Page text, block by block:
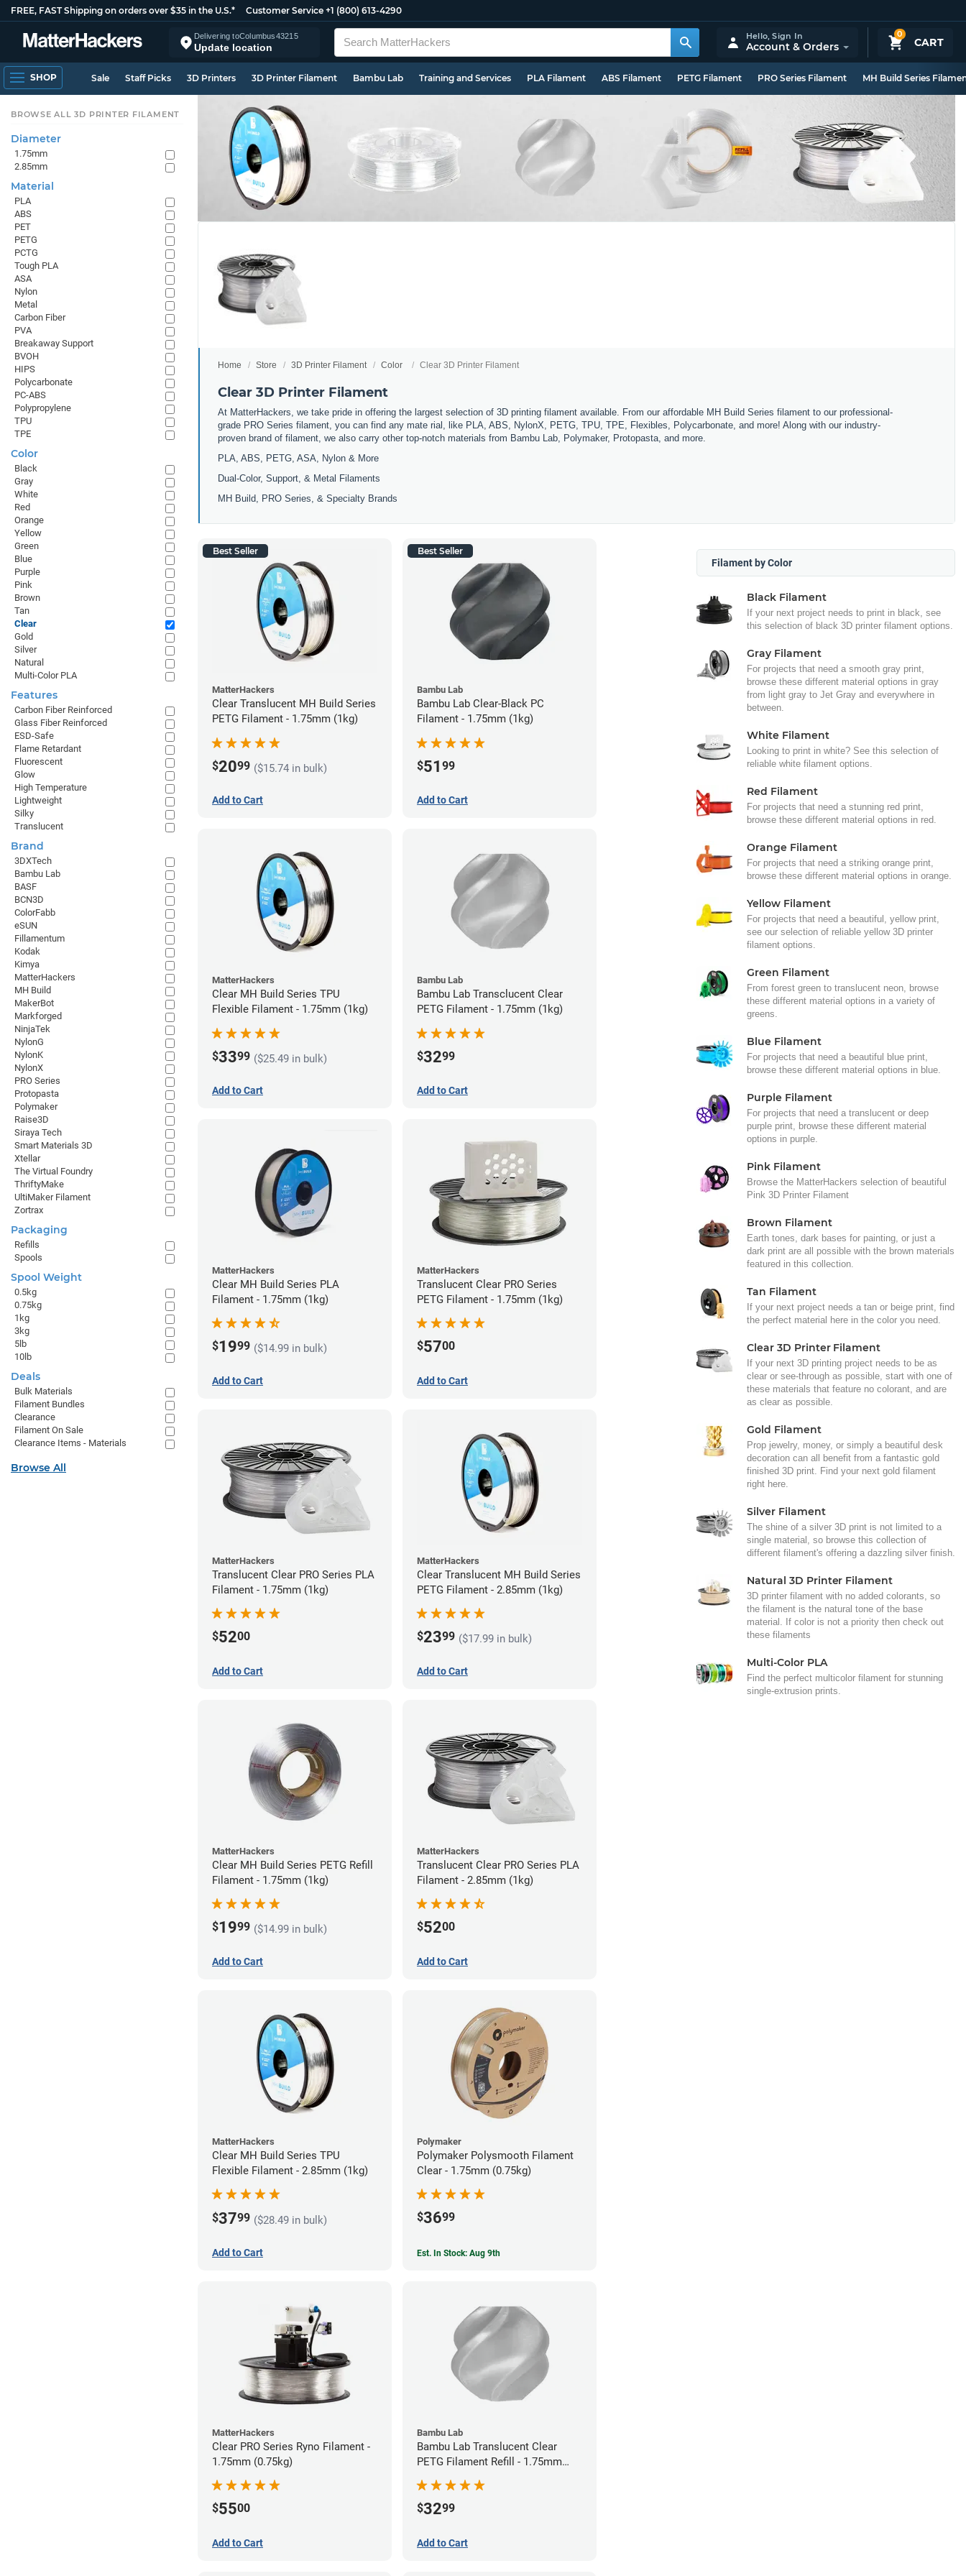
FREE, FAST Shipping on orders over $35 in the U.S.* Customer Service +1 (800) 613-4290
Delivering toColumbus43215
Update location
0
CART
Hello,Sign In
Account & Orders
SHOP Sale Staff Picks 3D Printers 3D Printer Filament Bambu Lab Training and Services PLA Filament ABS Filament PETG Filament PRO Series Filament MH Build Series
Home Store 3D Printer Filament Color Clear 3D Printer Filament
Clear 3D Printer Filament
At MatterHackers, we take pride in offering the largest selection of 3D printing filament available. From our affordable MH Build Series filament to our professional-
grade PRO Series filament, you can find any mate rial, like PLA, ABS, NylonX, PETG, TPU, TPE, Flexibles, Polycarbonate, and more! Along with our industry-
proven brand of filament, we also carry other top-notch materials from Bambu Lab, Polymaker, Protopasta, and more.
PLA, ABS, PETG, ASA, Nylon & More
Dual-Color, Support, & Metal Filaments
MH Build, PRO Series, & Specialty Brands
Best Seller
MatterHackers
Clear Translucent MH Build Series
PETG Filament - 1.75mm (1kg)
$2099 ($15.74 in bulk)
Add to Cart
Best Seller
Bambu Lab
Bambu Lab Clear-Black PC
Filament - 1.75mm (1kg)
$51 99
Add to Cart
MatterHackers
Clear MH Build Series TPU
Flexible Filament - 1.75mm (1kg)
$3399 ($25.49 in bulk)
Add to Cart
Bambu Lab
Bambu Lab Transclucent Clear
PETG Filament - 1.75mm (1kg)
$3299
Add to Cart
MatterHackers
Clear MH Build Series PLA
Filament - 1.75mm (1kg)
$1999 ($14.99 in bulk)
Add to Cart
MatterHackers
Translucent Clear PRO Series
PETG Filament - 1.75mm (1kg)
$5700
Add to Cart
MatterHackers
Translucent Clear PRO Series PLA
Filament - 1.75mm (1kg)
$5200
Add to Cart
MatterHackers
Clear Translucent MH Build Series
PETG Filament - 2.85mm (1kg)
$2399 ($17.99 in bulk)
Add to Cart
MatterHackers
Clear MH Build Series PETG Refill
Filament - 1.75mm (1kg)
$1999 ($14.99 in bulk)
Add to Cart
MatterHackers
Translucent Clear PRO Series PLA
Filament - 2.85mm (1kg)
$5200
Add to Cart
MatterHackers
Clear MH Build Series TPU
Flexible Filament - 2.85mm (1kg)
$3799 ($28.49 in bulk)
Add to Cart
Polymaker
Polymaker Polysmooth Filament
Clear - 1.75mm (0.75kg)
$3699
Est. In Stock: Aug 9th
MatterHackers
Clear PRO Series Ryno Filament -
1.75mm (0.75kg)
$5500
Add to Cart
Bambu Lab
Bambu Lab Translucent Clear
PETG Filament Refill - 1.75mm
(1kg)
$3299
Add to Cart
Filament by Color
Black Filament
If your next project needs to print in black, see
this selection of black 3D printer filament options.
Gray Filament
For projects that need a smooth gray print,
browse these different material options in gray
from light gray to Jet Gray and everywhere in
between.
White Filament
Looking to print in white? See this selection of
reliable white filament options.
Red Filament
For projects that need a stunning red print,
browse these different material options in red.
Orange Filament
For projects that need a striking orange print,
browse these different material options in orange.
Yellow Filament
For projects that need a beautiful, yellow print,
see our selection of reliable yellow 3D printer
filament options.
Green Filament
From forest green to translucent neon, browse
these different material options in a variety of
greens.
Blue Filament
For projects that need a beautiful blue print,
browse these different material options in blue.
Purple Filament
For projects that need a translucent or deep
purple print, browse these different material
options in purple.
Pink Filament
Browse the MatterHackers selection of beautiful
Pink 3D Printer Filament
Brown Filament
Earth tones, dark bases for painting, or just a
dark print are all possible with the brown materials
featured in this collection.
Tan Filament
If your next project needs a tan or beige print, find
the perfect material here in the color you need.
Clear 3D Printer Filament
If your next 3D printing project needs to be as
clear or see-through as possible, start with one of
these materials that feature no colorant, and are
as clear as possible.
Gold Filament
Prop jewelry, money, or simply a beautiful desk
decoration can all benefit from a fantastic gold
finished 3D print. Find your next gold filament
right here.
Silver Filament
The shine of a silver 3D print is not limited to a
single material, so browse this collection of
different filament's offering a dazzling silver finish.
Natural 3D Printer Filament
3D printer filament with no added colorants, so
the filament is the natural tone of the base
material. If color is not a priority then check out
these filaments
Multi-Color PLA
Find the perfect multicolor filament for stunning
single-extrusion prints.
BROWSE ALL 3D PRINTER FILAMENT
Diameter
1.75mm
2.85mm
Material
PLA
ABS
PET
PETG
PCTG
Tough PLA
ASA
Nylon
Metal
Carbon Fiber
PVA
Breakaway Support
BVOH
HIPS
Polycarbonate
PC-ABS
Polypropylene
TPU
TPE
Color
Black
Gray
White
Red
Orange
Yellow
Green
Blue
Purple
Pink
Brown
Tan
Clear
Gold
Silver
Natural
Multi-Color PLA
Features
Carbon Fiber Reinforced
Glass Fiber Reinforced
ESD-Safe
Flame Retardant
Fluorescent
Glow
High Temperature
Lightweight
Silky
Translucent
Brand
3DXTech
Bambu Lab
BASF
BCN3D
ColorFabb
eSUN
Fillamentum
Kodak
Kimya
MatterHackers
MH Build
MakerBot
Markforged
NinjaTek
NylonG
NylonK
NylonX
PRO Series
Protopasta
Polymaker
Raise3D
Siraya Tech
Smart Materials 3D
Xtellar
The Virtual Foundry
ThriftyMake
UltiMaker Filament
Zortrax
Packaging
Refills
Spools
Spool Weight
0.5kg
0.75kg
1kg
3kg
5lb
10lb
Deals
Bulk Materials
Filament Bundles
Clearance
Filament On Sale
Clearance Items - Materials
Browse All